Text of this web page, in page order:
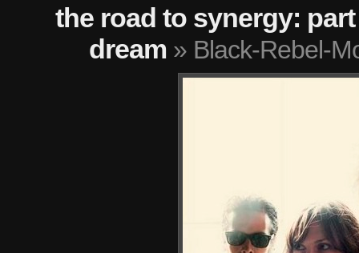
the road to synergy:
dream » Black-Rebel-